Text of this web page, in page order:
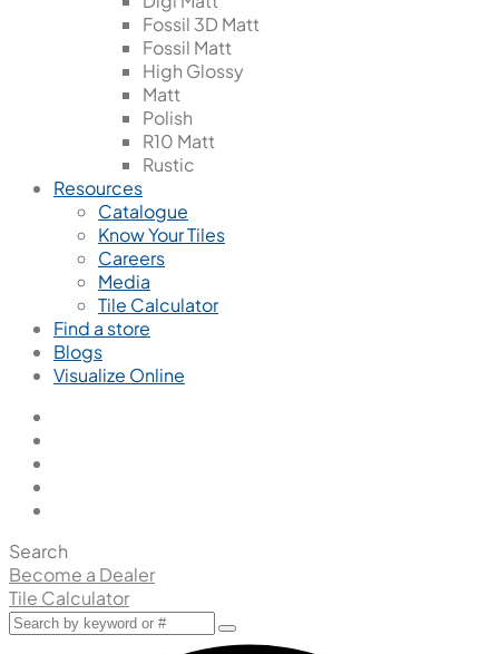
Fossil 3D Matt
Fossil Matt
High Glossy
Matt
Polish
R10 Matt
Rustic
Resources
Catalogue
Know Your Tiles
Careers
Media
Tile Calculator
Find a store
Blogs
Visualize Online
Search
Become a Dealer
Tile Calculator